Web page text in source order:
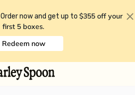
Order now and get up to $355 off your
first 5 boxes.
Redeem now